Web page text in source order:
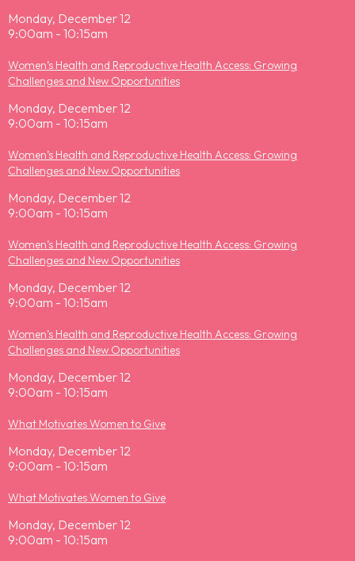
Monday, December 12
9:00am - 10:15am
Women’s Health and Reproductive Health Access: Growing
Challenges and New Opportunities
Monday, December 12
9:00am - 10:15am
Women’s Health and Reproductive Health Access: Growing
Challenges and New Opportunities
Monday, December 12
9:00am - 10:15am
Women’s Health and Reproductive Health Access: Growing
Challenges and New Opportunities
Monday, December 12
9:00am - 10:15am
Women’s Health and Reproductive Health Access: Growing
Challenges and New Opportunities
Monday, December 12
9:00am - 10:15am
What Motivates Women to Give
Monday, December 12
9:00am - 10:15am
What Motivates Women to Give
Monday, December 12
9:00am - 10:15am